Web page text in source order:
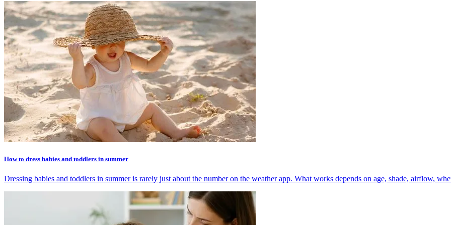
How to dress babies and toddlers in summer
Dressing babies and toddlers in summer is rarely just about the number on the weather app. What works depends on age, shade, airflow,